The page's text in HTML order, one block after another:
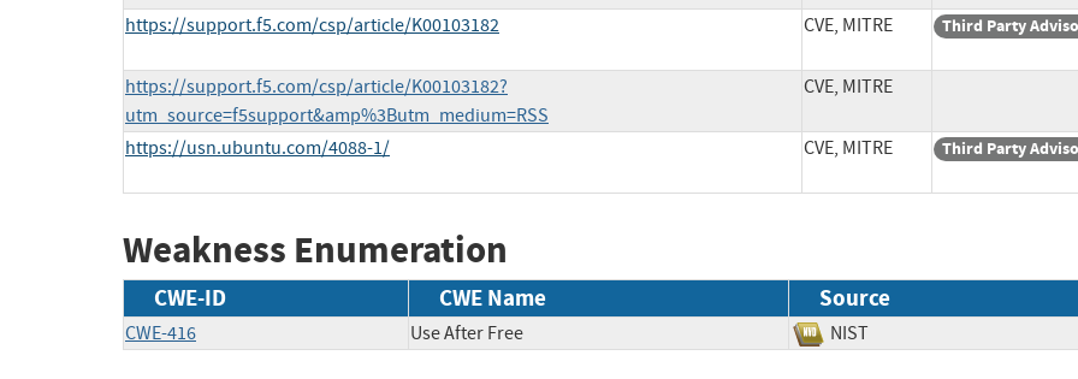
https://support.f5.com/csp/article/K00103182 CVE, MITRE Third Party
https://support.f5.com/csp/article/K00103182?
utm_source=f5support&amp%3Butm_medium=RSS
CVE, MITRE
https://usn.ubuntu.com/4088-1/ CVE, MITRE Third Party
Weakness Enumeration
CWE-ID CWE Name Source
CWE-416 Use After Free NIST